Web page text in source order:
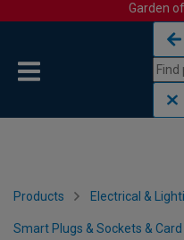
Garden
Products Electrical &
Smart Plugs & Sockets &